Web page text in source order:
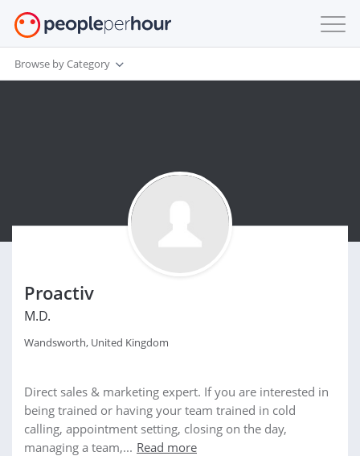
Browse by Category
Proactiv
M.D.
Wandsworth, United Kingdom
Direct sales & marketing expert. If you are interested in
being trained or having your team trained in cold
calling, appointment setting, closing on the day,
managing a team,... Read more